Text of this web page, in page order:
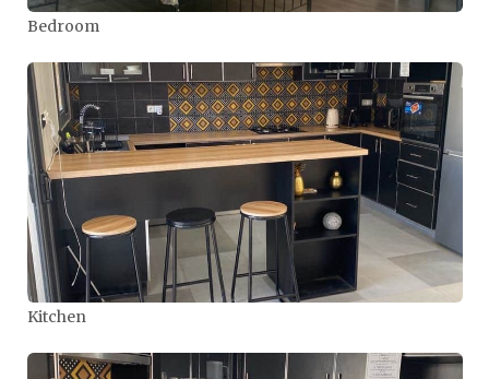
Bedroom
Kitchen